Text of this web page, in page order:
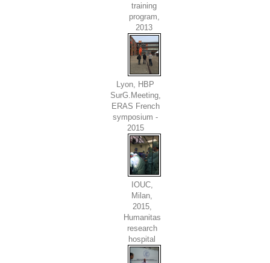
training
program,
2013
Lyon, HBP
SurG.Meeting,
ERAS French
symposium -
2015
IOUC,
Milan,
2015,
Humanitas
research
hospital